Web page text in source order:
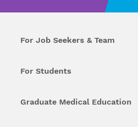
For Job Seekers & Team
For Students
Graduate Medical Education